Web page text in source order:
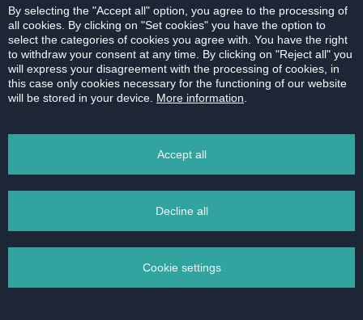
600 € /month
By selecting the "Accept all" option, you agree to the processing of
all cookies. By clicking on "Set cookies" you have the option to
select the categories of cookies you agree with. You have the right
to withdraw your consent at any time. By clicking on "Reject all" you
will express your disagreement with the processing of cookies, in
this case only cookies necessary for the functioning of our website
will be stored in your device. More information
Accept all
Decline all
Cookie settings